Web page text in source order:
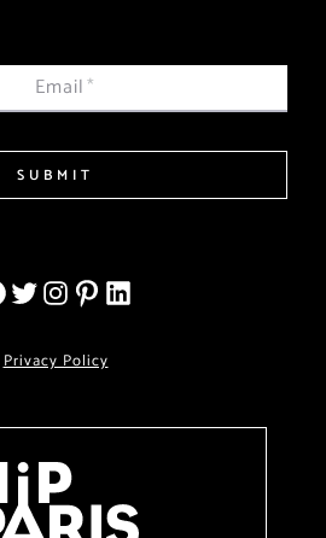
Email*
SUBMIT
Privacy Policy